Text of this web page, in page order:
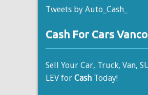
Tweets by Auto_Cash_
Cash For Cars
Sell Your Car, Truck, Van,
LEV for Cash Today!